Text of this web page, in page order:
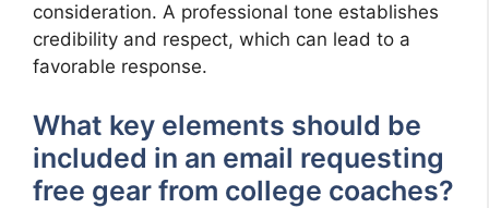
consideration. A professional tone establishes
credibility and respect, which can lead to a
favorable response.
What key elements should be
included in an email requesting
free gear from college coaches?